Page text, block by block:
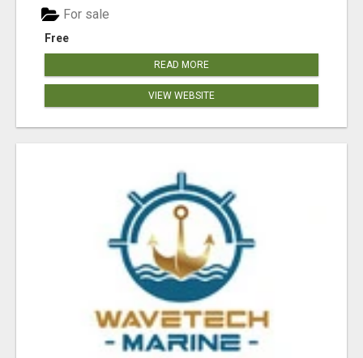
Free
For sale
READ MORE
VIEW WEBSITE